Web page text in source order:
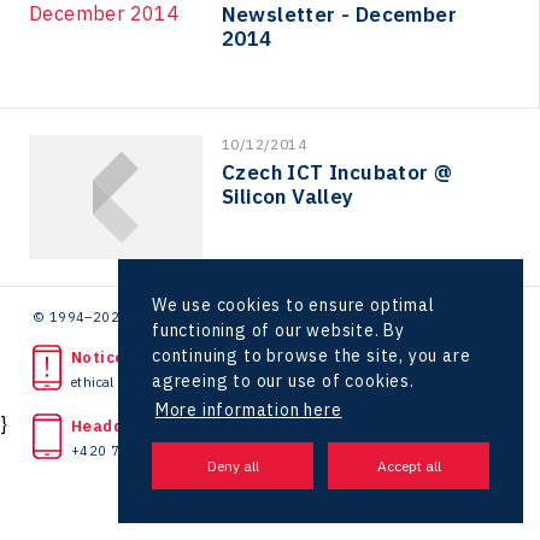
Newsletter - December
2014
10/12/2014
Czech ICT Incubator @
Silicon Valley
© 1994–2026 CzechInvest | .
Noticed unlawful act?
ethical line
Headquarters
+420 727 850 330
We use cookies to ensure optimal
functioning of our website. By
continuing to browse the site, you are
agreeing to our use of cookies.
More information here
}